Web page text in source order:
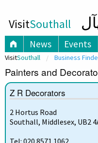
VisitSouthall
News Events
VisitSouthall Business
Painters and
Z R Decorators
2 Hortus Road
Southall, Middlesex, UB2